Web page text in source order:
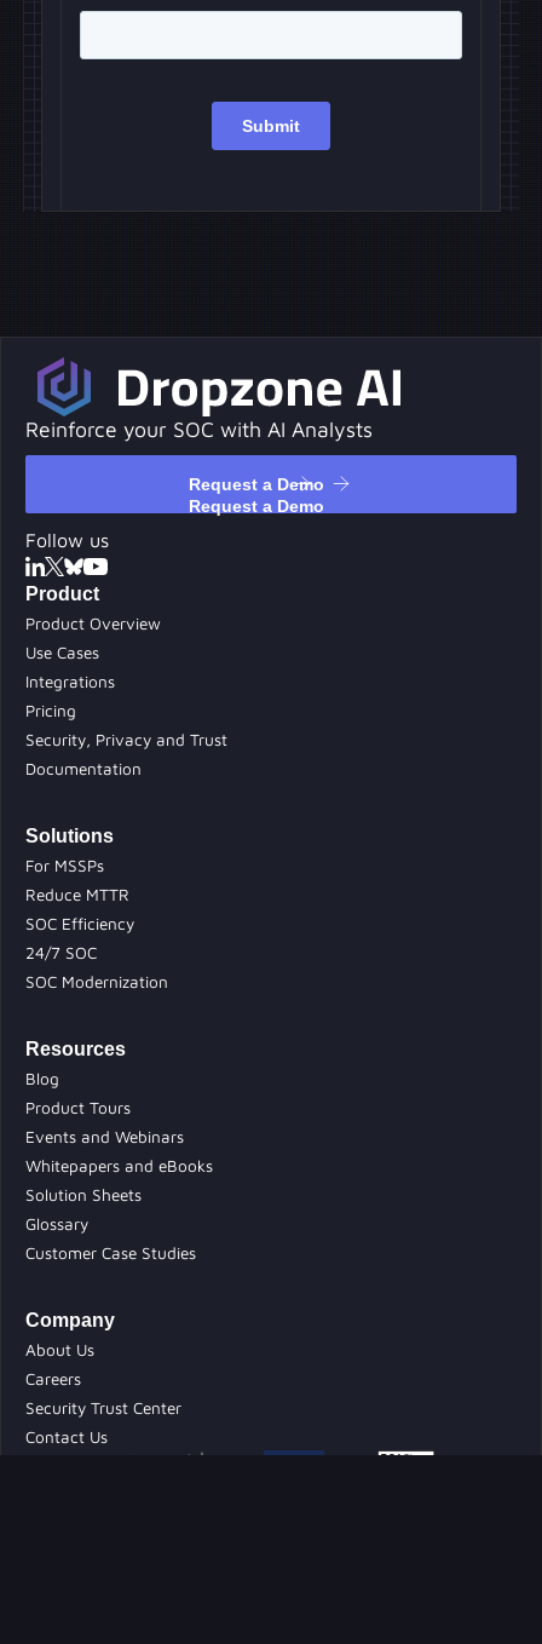
Reinforce your SOC with AI Analysts
Request a Demo
Follow us
Product
Product Overview
Use Cases
Integrations
Pricing
Security, Privacy and Trust
Documentation
Solutions
For MSSPs
Reduce MTTR
SOC Efficiency
24/7 SOC
SOC Modernization
Resources
Blog
Product Tours
Events and Webinars
Whitepapers and eBooks
Solution Sheets
Glossary
Customer Case Studies
Company
About Us
Careers
Security Trust Center
Contact Us